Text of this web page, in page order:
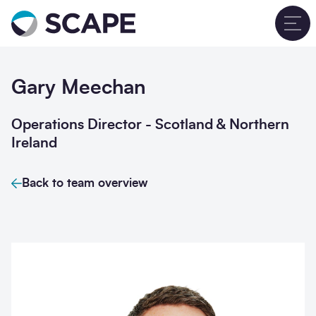
Go to home
Gary Meechan
Operations Director - Scotland & Northern
Ireland
Back to team overview